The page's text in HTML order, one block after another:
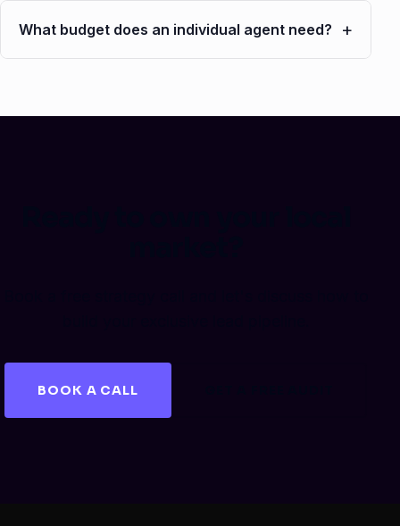
What budget does an individual agent need? +
BOOK A CALL